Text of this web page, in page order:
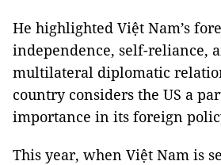
He highlighted Việt Nam’s
independence, self-reliance,
multilateral diplomatic
country considers the US a
importance in its foreign
This year, when Việt Nam is